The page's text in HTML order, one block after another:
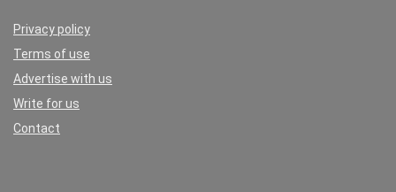
Privacy policy
Terms of use
Advertise with us
Write for us
Contact